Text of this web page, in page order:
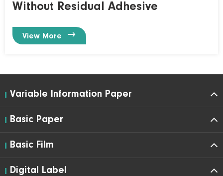
Without Residual Adhesive
View More 
Variable Information Paper
Basic Paper
Basic Film
Digital Label